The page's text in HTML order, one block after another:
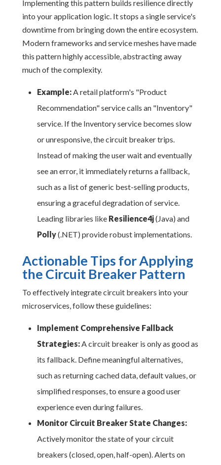
Implementing this pattern builds resilience directly
into your application logic. It stops a single service's
downtime from bringing down the entire ecosystem.
Modern frameworks and service meshes have made
this pattern highly accessible, abstracting away
much of the complexity.
Example:A retail platform's "Product
Recommendation" service calls an "Inventory"
service. If the Inventory service becomes slow
or unresponsive, the circuit breaker trips.
Instead of making the user wait and eventually
see an error, it immediately returns a fallback,
such as a list of generic best-selling products,
ensuring a graceful degradation of service.
Leading libraries like Resilience4j(Java) and
Polly(.NET) provide robust implementations.
Actionable Tips for Applying
the Circuit Breaker Pattern
To effectively integrate circuit breakers into your
microservices, follow these guidelines:
Implement Comprehensive Fallback
Strategies:A circuit breaker is only as good as
its fallback. Define meaningful alternatives,
such as returning cached data, default values, or
simplified responses, to ensure a good user
experience even during failures.
Monitor Circuit Breaker State Changes:
Actively monitor the state of your circuit
breakers (closed, open, half-open). Alerts on